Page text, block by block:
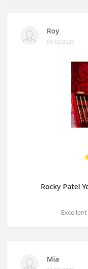
Roy
01/03/2026
Rocky Patel
Mia